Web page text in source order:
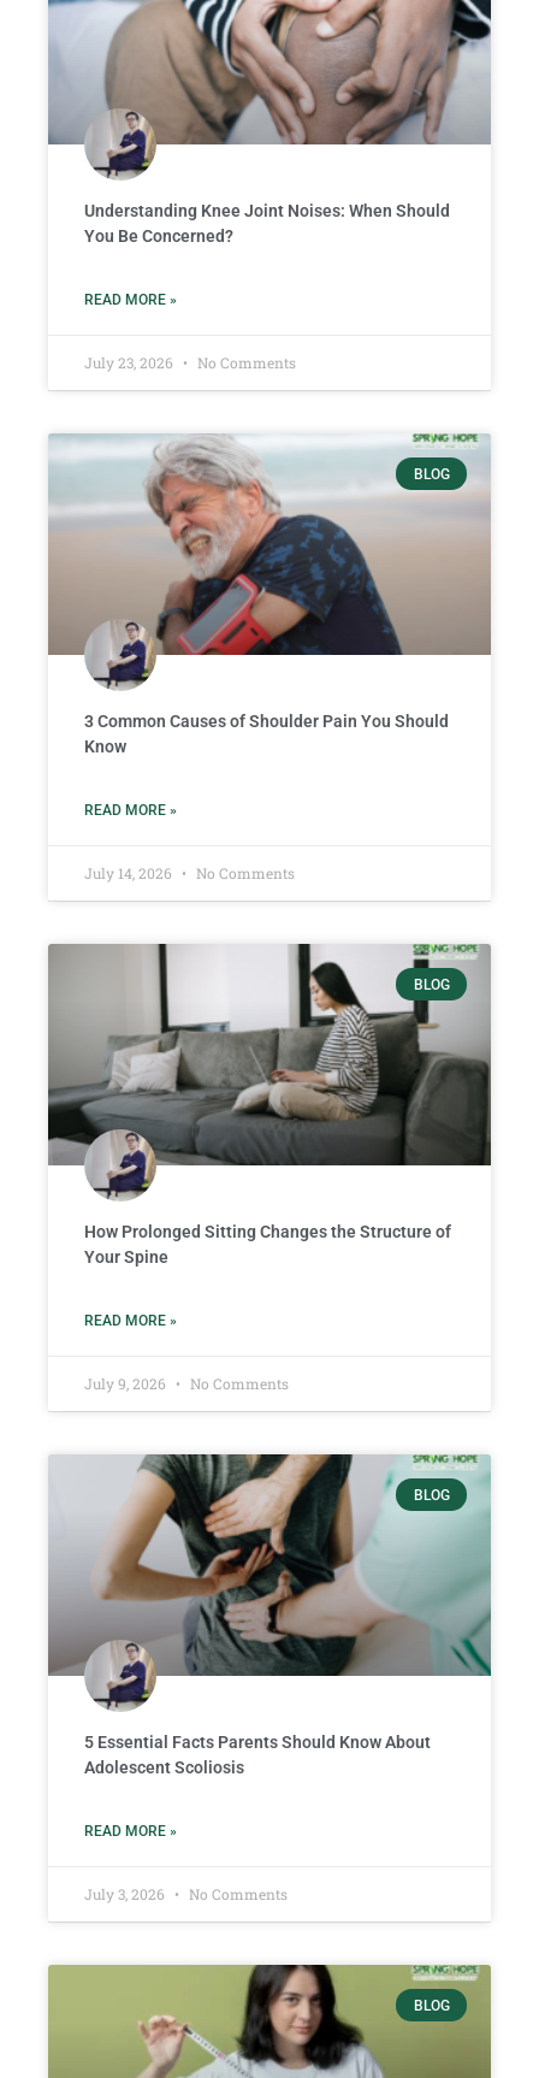
Understanding Knee Joint Noises: When Should
You Be Concerned?
READ MORE »
July 23, 2026 No Comments
BLOG
3 Common Causes of Shoulder Pain You Should
Know
READ MORE »
July 14, 2026 No Comments
BLOG
How Prolonged Sitting Changes the Structure of
Your Spine
READ MORE »
July 9, 2026 No Comments
BLOG
5 Essential Facts Parents Should Know About
Adolescent Scoliosis
READ MORE »
July 3, 2026 No Comments
BLOG